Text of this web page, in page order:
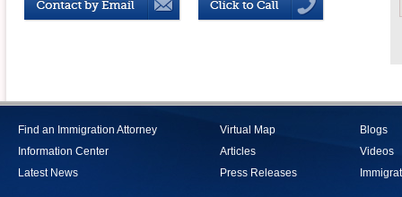
Find an Immigration Attorney
Information Center
Latest News
Virtual Map
Articles
Press Releases
Blogs
Videos